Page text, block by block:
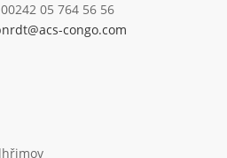
05 764 56 56
congo.com